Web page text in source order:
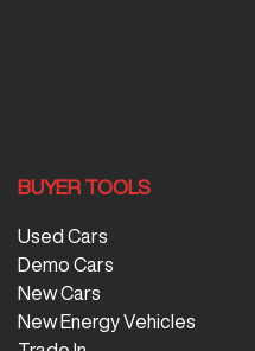
BUYER TOOLS
Used Cars
Demo Cars
New Cars
New Energy Vehicles